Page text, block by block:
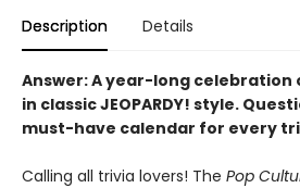
Description Details
Answer:A year-long celebration
in classic JEOPARDY! style.
must-have calendar for every
Calling all trivia lovers! The Pop